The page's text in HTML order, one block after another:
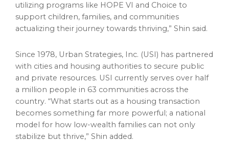
utilizing programs like HOPE VI and Choice to
support children, families, and communities
actualizing their journey towards thriving,” Shin said.
Since 1978, Urban Strategies, Inc. (USI) has partnered
with cities and housing authorities to secure public
and private resources. USI currently serves over half
a million people in 63 communities across the
country. “What starts out as a housing transaction
becomes something far more powerful; a national
model for how low-wealth families can not only
stabilize but thrive,” Shin added.